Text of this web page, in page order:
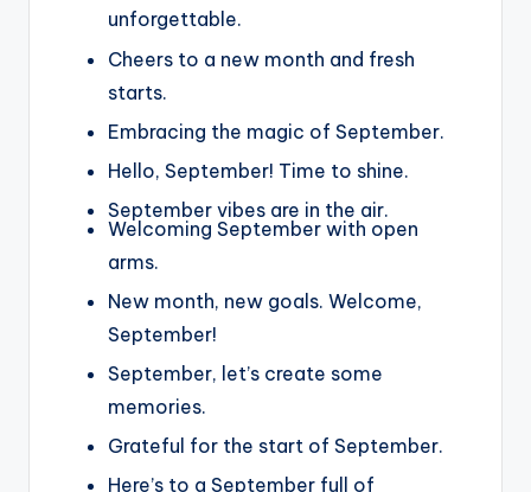
unforgettable.
Cheers to a new month and fresh
starts.
Embracing the magic of September.
Hello, September! Time to shine.
September vibes are in the air.
Welcoming September with open
arms.
New month, new goals. Welcome,
September!
September, let’s create some
memories.
Grateful for the start of September.
Here’s to a September full of